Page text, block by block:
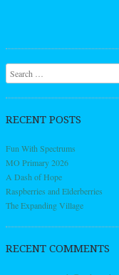
Search
RECENT POSTS
Fun With Spectrums
MO Primary 2026
A Dash of Hope
Raspberries and Elderberries
The Expanding Village
RECENT COMMENTS